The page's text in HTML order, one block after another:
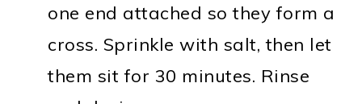
one end attached so they form a
cross. Sprinkle with salt, then let
them sit for 30 minutes. Rinse